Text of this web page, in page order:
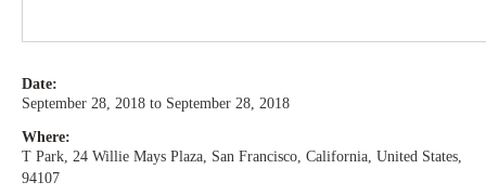
Date:
September 28, 2018 to September 28, 2018
Where:
T Park, 24 Willie Mays Plaza, San Francisco, California, United States,
94107